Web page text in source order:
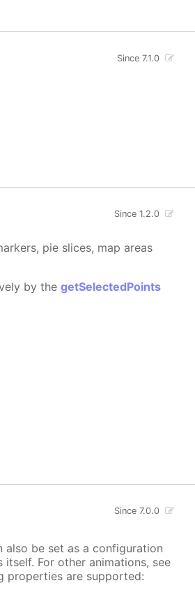
Since 7.1.0
Since 1.2.0
pie slices, map areas
by thegetSelectedPoints
Since 7.0.0
also be set as a configuration
For other animations, see
properties are supported: